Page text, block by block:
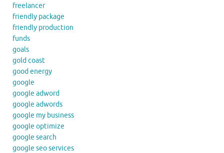
freelancer
friendly package
friendly production
funds
goals
gold coast
good energy
google
google adword
google adwords
google my business
google optimize
google search
google seo services